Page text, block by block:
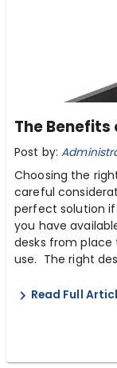
The Benefits
Post by:
Choosing the
careful
perfect solution
you have
desks from
use. The right
Read Full